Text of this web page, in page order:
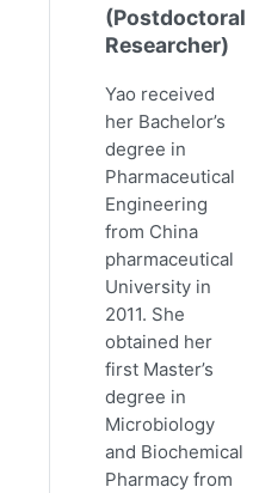
(Postdoctoral
Researcher)
Yao received
her Bachelor’s
degree in
Pharmaceutical
Engineering
from China
pharmaceutical
University in
2011. She
obtained her
first Master’s
degree in
Microbiology
and Biochemical
Pharmacy from